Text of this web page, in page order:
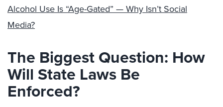
Alcohol Use Is “Age-Gated” — Why Isn’t Social
Media?
The Biggest Question: How
Will State Laws Be
Enforced?